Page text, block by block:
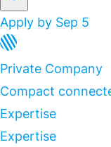
Apply by Sep 5
Private Company
Compact
Expertise
Expertise